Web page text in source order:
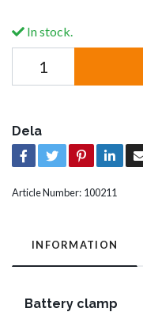
In stock.
Dela
Article Number: 100211
INFORMATION
Battery clamp